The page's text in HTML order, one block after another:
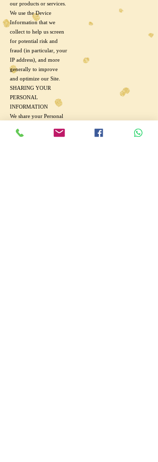
our products or services.
We use the Device
Information that we
collect to help us screen
for potential risk and
fraud (in particular, your
IP address), and more
generally to improve
and optimize our Site.
SHARING YOUR
PERSONAL
INFORMATION
We share your Personal
parties to help us use